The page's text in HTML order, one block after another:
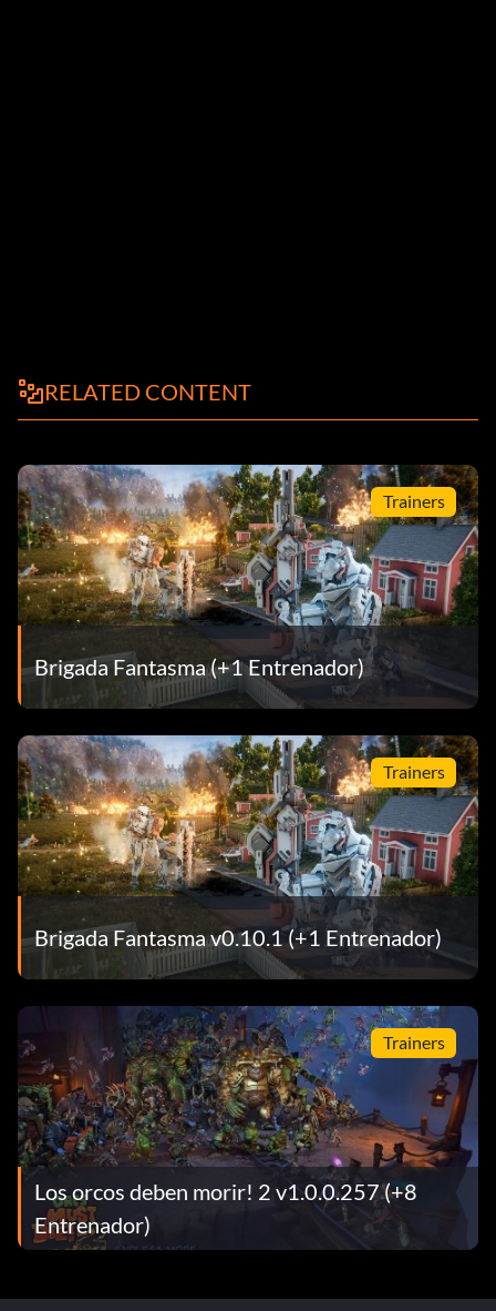
RELATED CONTENT
Trainers
Brigada Fantasma (+1 Entrenador)
Trainers
Brigada Fantasma v0.10.1 (+1 Entrenador)
Trainers
Los orcos deben morir! 2 v1.0.0.257 (+8
Entrenador)